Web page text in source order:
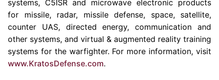
systems, C5ISR and microwave electronic products
for missile, radar, missile defense, space, satellite,
counter UAS, directed energy, communication and
other systems, and virtual & augmented reality training
systems for the warfighter. For more information, visit
www.KratosDefense.com.